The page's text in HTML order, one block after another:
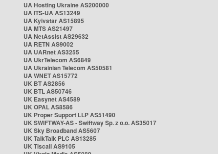
UA Hosting Ukraine AS200000
UA ITS-UA AS13249
UA Kyivstar AS15895
UA MTS AS21497
UA NetAssist AS29632
UA RETN AS9002
UA UARnet AS3255
UA UkrTelecom AS6849
UA Ukrainian Telecom AS50581
UA WNET AS15772
UK BT AS2856
UK BTL AS50746
UK Easynet AS4589
UK OPAL AS8586
UK Proper Support LLP AS51490
UK SWIFTWAY-AS - Swiftway Sp. z o.o. AS35017
UK Sky Broadband AS5607
UK TalkTalk PLC AS13285
UK Tiscali AS9105